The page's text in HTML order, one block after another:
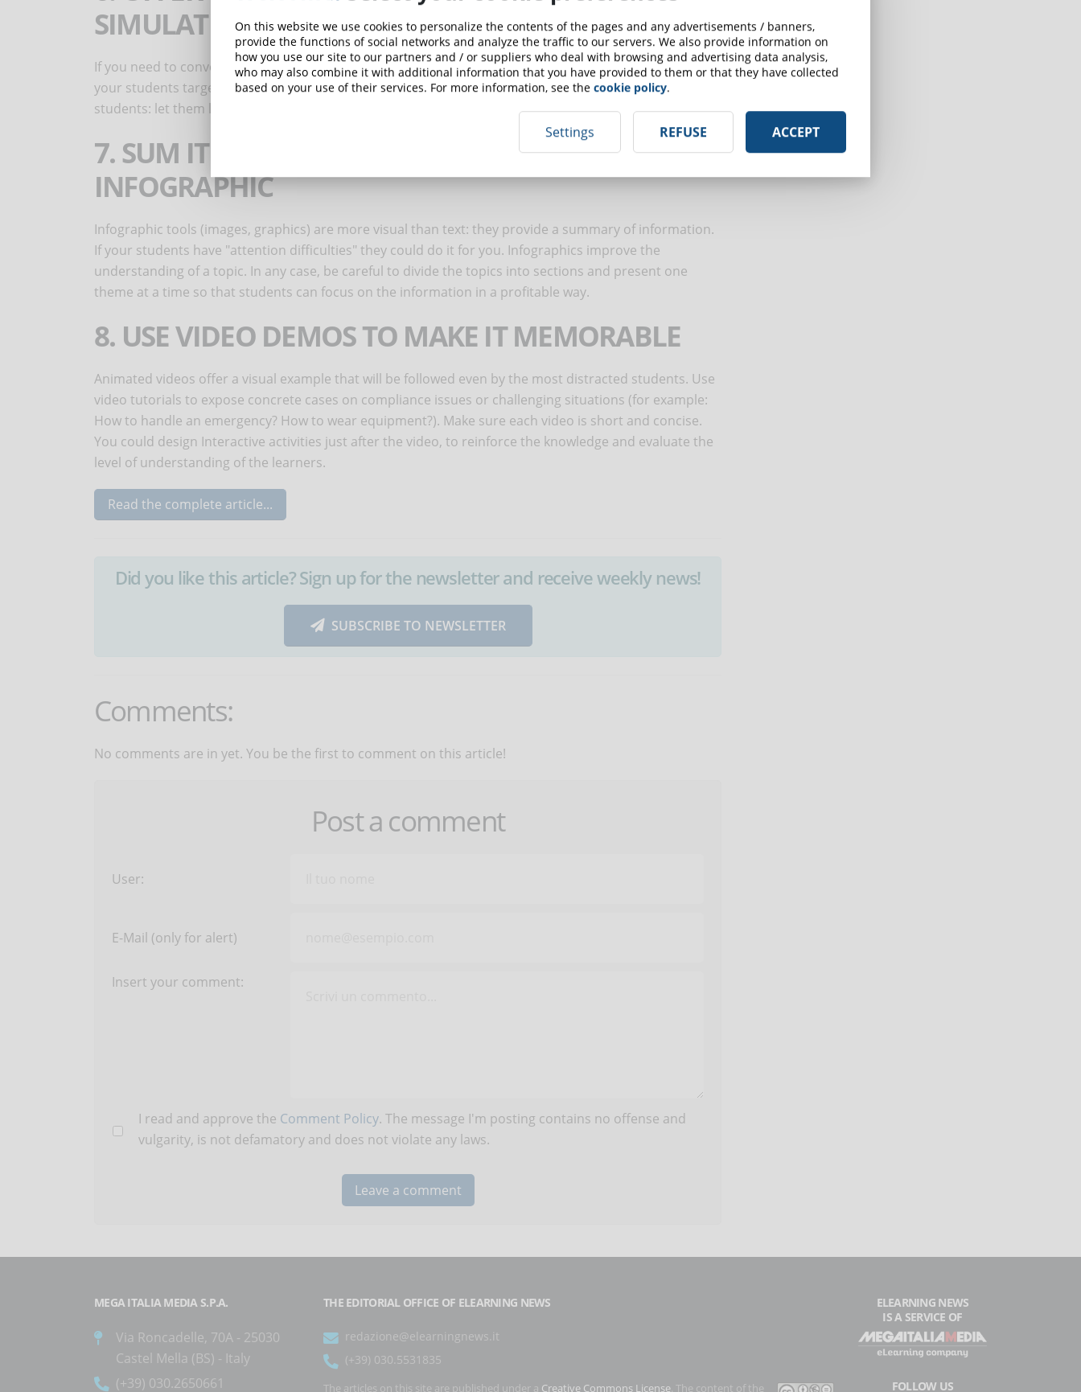
SIMULATIONS
If you need to convey knowledge about complex processes consisting of multiple steps, you can offer
your students targeted simulations that attract their attention. The purpose is to involve your
students: let them live the task to be done, rather than simply illustrating it.
7. SUM IT UP WITH AN ENGAGING ELEARNING
INFOGRAPHIC
Infographic tools (images, graphics) are more visual than text: they provide a summary of information.
If your students have "attention difficulties" they could do it for you. Infographics improve the
understanding of a topic. In any case, be careful to divide the topics into sections and present one
theme at a time so that students can focus on the information in a profitable way.
8. USE VIDEO DEMOS TO MAKE IT MEMORABLE
Animated videos offer a visual example that will be followed even by the most distracted students. Use
video tutorials to expose concrete cases on compliance issues or challenging situations (for example:
How to handle an emergency? How to wear equipment?). Make sure each video is short and concise.
You could design Interactive activities just after the video, to reinforce the knowledge and evaluate the
level of understanding of the learners.
Read the complete article...
Did you like this article? Sign up for the newsletter and receive weekly news!
SUBSCRIBE TO NEWSLETTER
Comments:
No comments are in yet. You be the first to comment on this article!
Post a comment
User:
E-Mail (only for alert)
Insert your comment:
I read and approve the Comment Policy. The message I'm posting contains no offense and
vulgarity, is not defamatory and does not violate any laws.
MEGA ITALIA MEDIA S.P.A.
Via Roncadelle, 70A - 25030
Castel Mella (BS) - Italy
(+39) 030.2650661
THE EDITORIAL OFFICE OF ELEARNING NEWS
redazione@elearningnews.it
(+39) 030.5531835
The articles on this site are published under a Creative Commons License . The content of the
ELEARNING NEWS
IS A SERVICE OF
FOLLOW US
On this website we use cookies to personalize the contents of the pages and any advertisements / banners,
provide the functions of social networks and analyze the traffic to our servers. We also provide information on
how you use our site to our partners and / or suppliers who deal with browsing and advertising data analysis,
who may also combine it with additional information that you have provided to them or that they have collected
based on your use of their services. For more information, see the cookie policy.
Settings REFUSE ACCEPT